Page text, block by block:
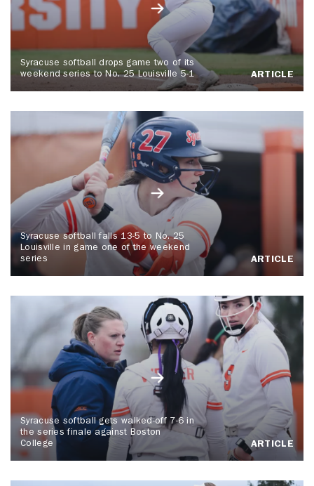
Syracuse softball drops game two of its
weekend series to No. 25 Louisville 5-1
ARTICLE
Syracuse softball falls 13-5 to No. 25
Louisville in game one of the weekend
series
ARTICLE
Syracuse softball gets walked-off 7-6 in
the series finale against Boston
College
ARTICLE